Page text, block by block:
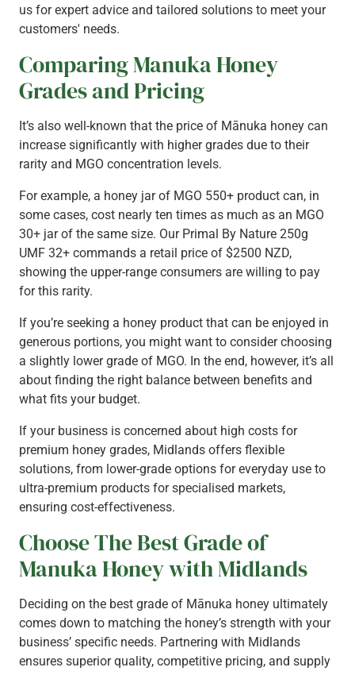
us for expert advice and tailored solutions to meet your
customers' needs.
​Comparing Manuka Honey
Grades and Pricing
It’s also well-known that the price of Mānuka honey can
increase significantly with higher grades due to their
rarity and MGO concentration levels.
For example, a honey jar of MGO 550+ product can, in
some cases, cost nearly ten times as much as an MGO
30+ jar of the same size. Our Primal By Nature 250g
UMF 32+ commands a retail price of $2500 NZD,
showing the upper-range consumers are willing to pay
for this rarity.
If you’re seeking a honey product that can be enjoyed in
generous portions, you might want to consider choosing
a slightly lower grade of MGO. In the end, however, it’s all
about finding the right balance between benefits and
what fits your budget.
If your business is concerned about high costs for
premium honey grades, Midlands offers flexible
solutions, from lower-grade options for everyday use to
ultra-premium products for specialised markets,
ensuring cost-effectiveness.
Choose The Best Grade of
Manuka Honey with Midlands
Deciding on the best grade of Mānuka honey ultimately
comes down to matching the honey’s strength with your
business’ specific needs. Partnering with Midlands
ensures superior quality, competitive pricing, and supply